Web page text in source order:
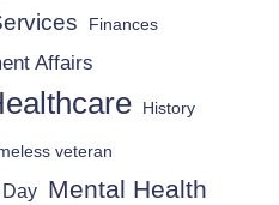
Finances
Affairs
History
veteran
Mental Health